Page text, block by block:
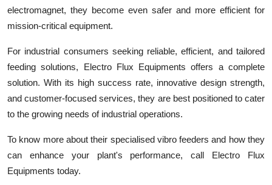
electromagnet, they become even safer and more efficient for
mission-critical equipment.
For industrial consumers seeking reliable, efficient, and tailored
feeding solutions, Electro Flux Equipments offers a complete
solution. With its high success rate, innovative design strength,
and customer-focused services, they are best positioned to cater
to the growing needs of industrial operations.
To know more about their specialised vibro feeders and how they
can enhance your plant's performance, call Electro Flux
Equipments today.